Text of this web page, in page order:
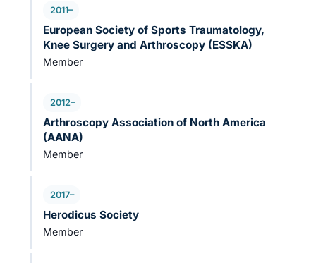
European Society of Sports Traumatology,
Knee Surgery and Arthroscopy (ESSKA)
Member
2011–
Arthroscopy Association of North America
(AANA)
Member
2012–
Herodicus Society
Member
2017–